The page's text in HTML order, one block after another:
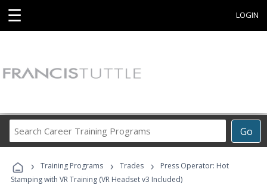
☰ LOGIN
Go
Career
Programs
› Training Programs › Trades ›
Press Operator: Hot
Stamping with VR Training (VR Headset v3 Included)